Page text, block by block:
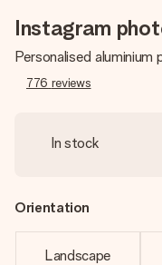
Instagram
Personalised
776 reviews
In stock
Orientation
Landscape